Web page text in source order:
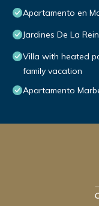
Apartamento en
Jardines De La
Villa with heated
family vacation
Apartamento